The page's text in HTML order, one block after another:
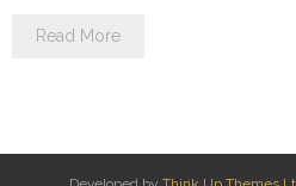
Read More